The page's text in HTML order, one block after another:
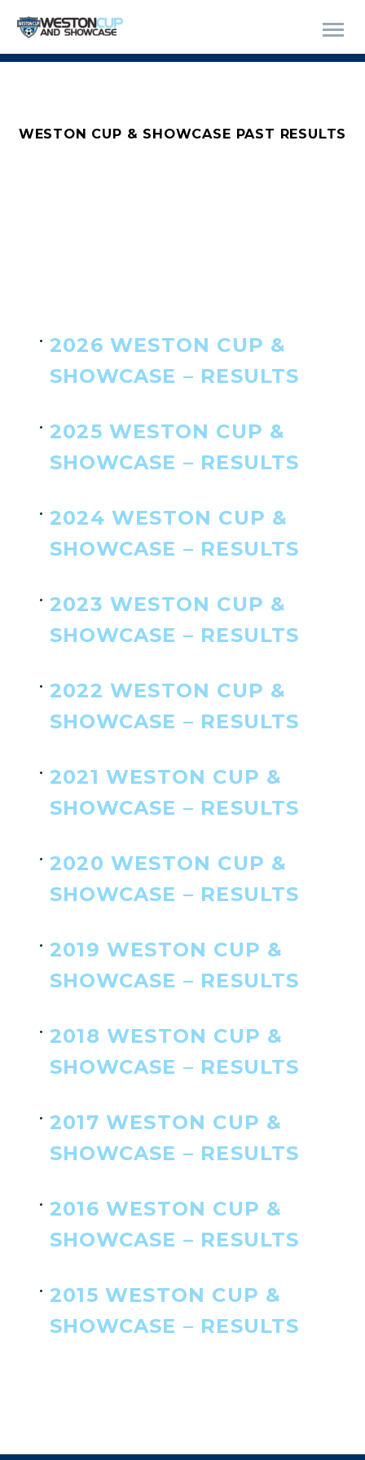
WESTON CUP & SHOWCASE PAST RESULTS
2026 WESTON CUP &
SHOWCASE – RESULTS
2025 WESTON CUP &
SHOWCASE – RESULTS
2024 WESTON CUP &
SHOWCASE – RESULTS
2023 WESTON CUP &
SHOWCASE – RESULTS
2022 WESTON CUP &
SHOWCASE – RESULTS
2021 WESTON CUP &
SHOWCASE – RESULTS
2020 WESTON CUP &
SHOWCASE – RESULTS
2019 WESTON CUP &
SHOWCASE – RESULTS
2018 WESTON CUP &
SHOWCASE – RESULTS
2017 WESTON CUP &
SHOWCASE – RESULTS
2016 WESTON CUP &
SHOWCASE – RESULTS
2015 WESTON CUP &
SHOWCASE – RESULTS